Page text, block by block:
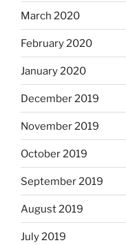
March 2020
February 2020
January 2020
December 2019
November 2019
October 2019
September 2019
August 2019
July 2019